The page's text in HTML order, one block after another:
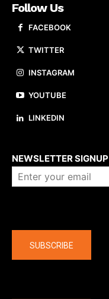
Follow Us
FACEBOOK
TWITTER
INSTAGRAM
YOUTUBE
LINKEDIN
NEWSLETTER SIGNUP
SUBSCRIBE